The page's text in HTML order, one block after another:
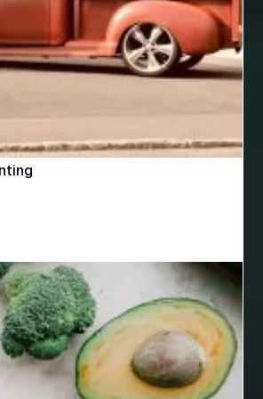
from Hyderabad
from Mumbai
Personalised birthday catering
bite and chewing
acrylic nails blue braces colors
blue nails blue nails ideas
bluetooth shower head
speaker
Boat Charter Ibiza